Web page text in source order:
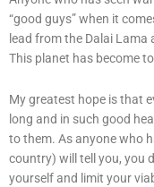
“good guys” when it
lead from the Dalai
This planet has become
My greatest hope is that
long and in such good
to them. As anyone who
country) will tell you, you
yourself and limit your